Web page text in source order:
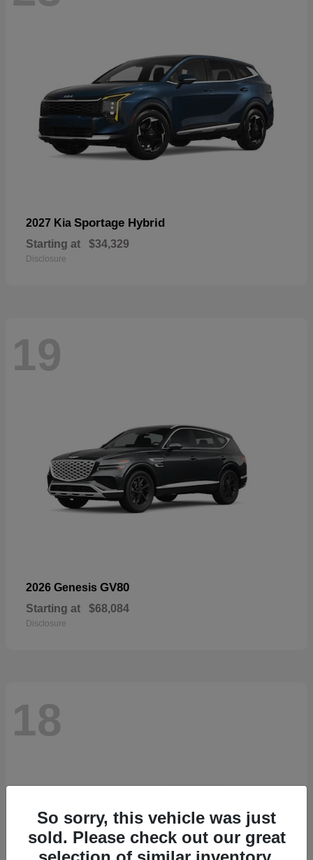
2027 Kia Sportage Hybrid
Starting at $34,329
Disclosure
19
2026 Genesis GV80
Starting at $68,084
Disclosure
18
So sorry, this vehicle was just
sold. Please check out our great